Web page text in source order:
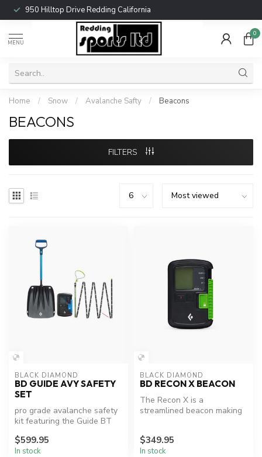
950 Hilltop Drive Redding California
MENU
0
Home / Snow / Avalanche Safty / Beacons
BEACONS
FILTERS
BLACK DIAMOND
BD GUIDE AVY SAFETY
SET
pro grade avalanche safety
kit featuring the Guide BT
and...
$599.95
In stock
BLACK DIAMOND
BD RECON X BEACON
The Recon X is a
streamlined beacon making
$349.95
In stock